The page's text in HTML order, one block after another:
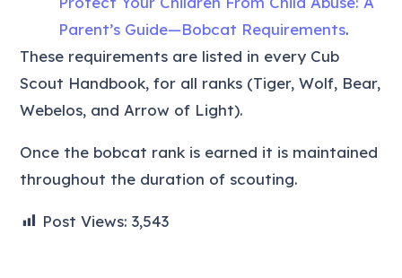
Parent’s Guide—Bobcat Requirements.
These requirements are listed in every Cub
Scout Handbook, for all ranks (Tiger, Wolf, Bear,
Webelos, and Arrow of Light).
Once the bobcat rank is earned it is maintained
throughout the duration of scouting.
Post Views: 3,543